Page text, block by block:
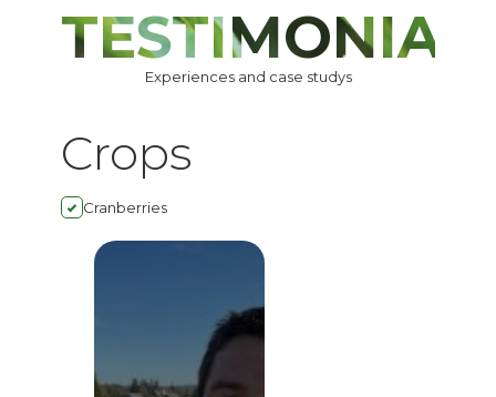
Experiences and case studys
Crops
Cranberries